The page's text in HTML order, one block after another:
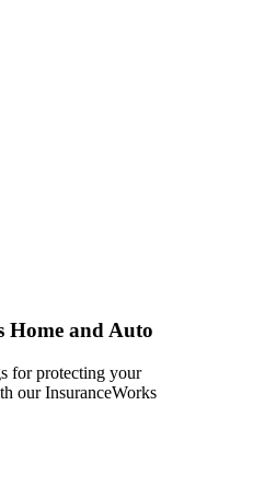
Home and Auto
for protecting your
our InsuranceWorks